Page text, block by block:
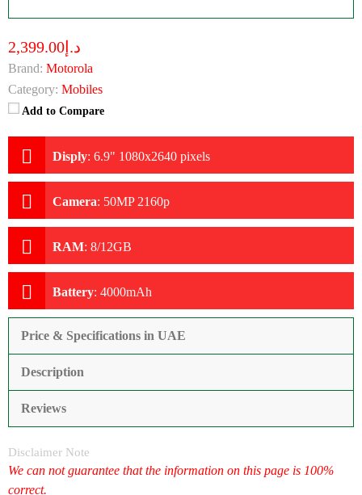
د.إ2,399.00
Brand: Motorola
Category: Mobiles
Add to Compare
Disply: 6.9" 1080x2640 pixels
Camera: 50MP 2160p
RAM: 8/12GB
Battery: 4000mAh
Price & Specifications in UAE
Description
Reviews
Disclaimer Note
We can not guarantee that the information on this page is 100%
correct.